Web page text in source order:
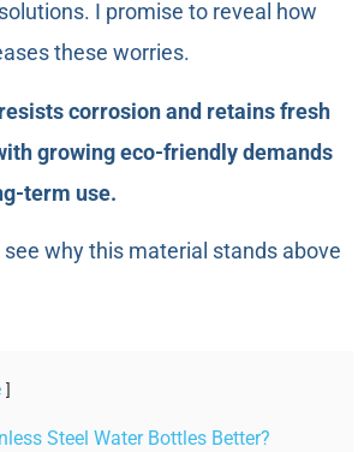
I promise to reveal how
these worries.
corrosion and retains fresh
growing eco-friendly demands
term use.
why this material stands above
Steel Water Bottles Better?